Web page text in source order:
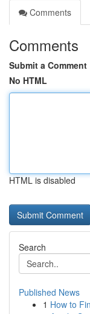
Comments
Comments
Submit a Comment
No HTML
HTML is disabled
Search
Published News
1 How to